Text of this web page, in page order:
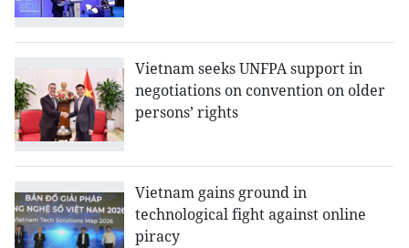
Vietnam seeks UNFPA support in
negotiations on convention on older
persons’ rights
Vietnam gains ground in
technological fight against online
piracy